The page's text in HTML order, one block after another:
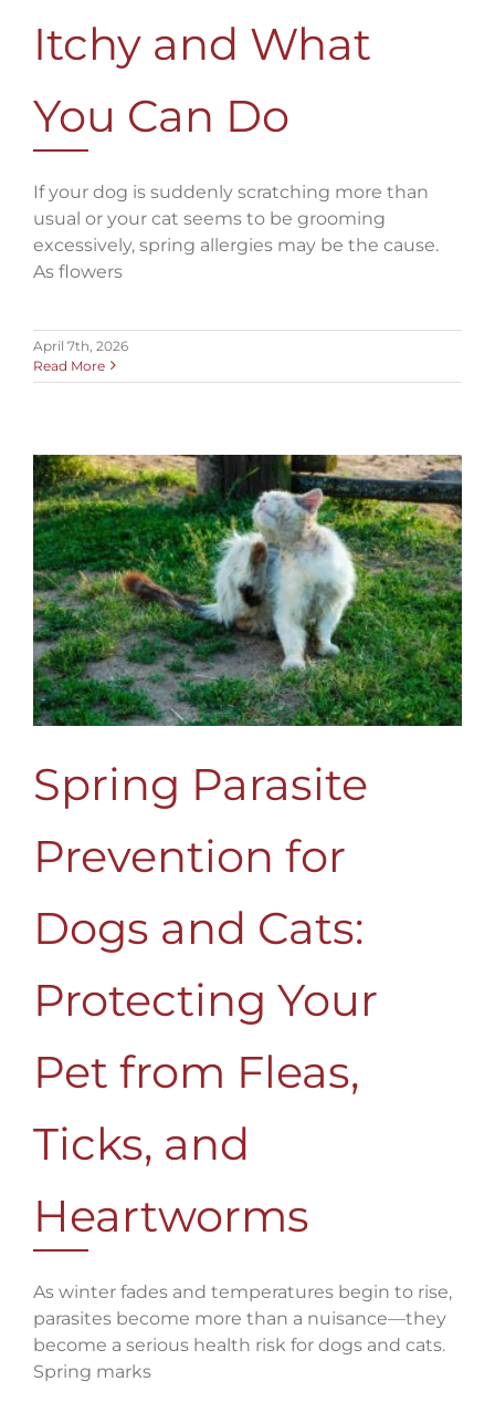
Itchy and What
You Can Do
If your dog is suddenly scratching more than
usual or your cat seems to be grooming
excessively, spring allergies may be the cause.
As flowers
April 7th, 2026
Read More
Spring Parasite
Prevention for
Dogs and Cats:
Protecting Your
Pet from Fleas,
Ticks, and
Heartworms
As winter fades and temperatures begin to rise,
parasites become more than a nuisance—they
become a serious health risk for dogs and cats.
Spring marks